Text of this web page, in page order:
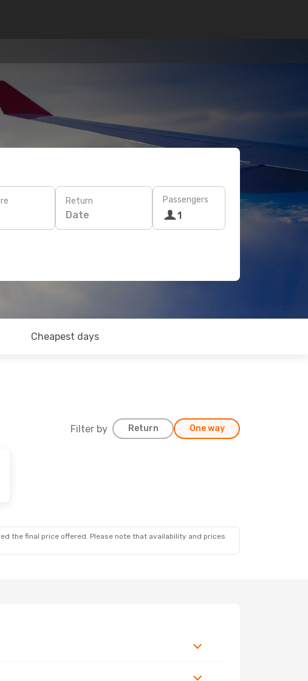
Return
Date
Passengers
1
Cheapest days
Filter by Return One way
the final price offered. Please note that availability and prices